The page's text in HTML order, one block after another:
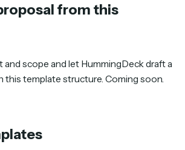
from this
and scope and let HummingDeck draft a
this template structure. Coming soon.